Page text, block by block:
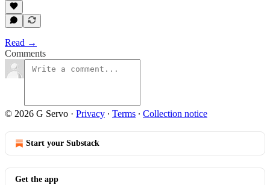
Read →
Comments
© 2026 G Servo · Privacy ∙ Terms ∙ Collection notice
Start your Substack
Get the app